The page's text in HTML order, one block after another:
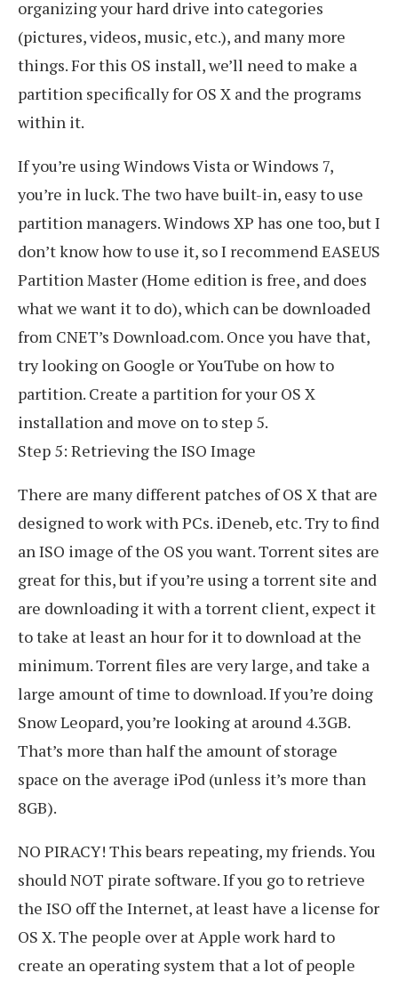
organizing your hard drive into categories
(pictures, videos, music, etc.), and many more
things. For this OS install, we’ll need to make a
partition specifically for OS X and the programs
within it.
If you’re using Windows Vista or Windows 7,
you’re in luck. The two have built-in, easy to use
partition managers. Windows XP has one too, but I
don’t know how to use it, so I recommend EASEUS
Partition Master (Home edition is free, and does
what we want it to do), which can be downloaded
from CNET’s Download.com. Once you have that,
try looking on Google or YouTube on how to
partition. Create a partition for your OS X
installation and move on to step 5.
Step 5: Retrieving the ISO Image
There are many different patches of OS X that are
designed to work with PCs. iDeneb, etc. Try to find
an ISO image of the OS you want. Torrent sites are
great for this, but if you’re using a torrent site and
are downloading it with a torrent client, expect it
to take at least an hour for it to download at the
minimum. Torrent files are very large, and take a
large amount of time to download. If you’re doing
Snow Leopard, you’re looking at around 4.3GB.
That’s more than half the amount of storage
space on the average iPod (unless it’s more than
8GB).
NO PIRACY! This bears repeating, my friends. You
should NOT pirate software. If you go to retrieve
the ISO off the Internet, at least have a license for
OS X. The people over at Apple work hard to
create an operating system that a lot of people